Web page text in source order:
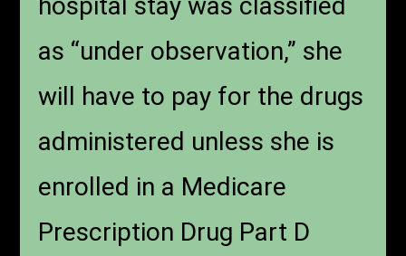
as “under observation,” she
will have to pay for the drugs
administered unless she is
enrolled in a Medicare
Prescription Drug Part D